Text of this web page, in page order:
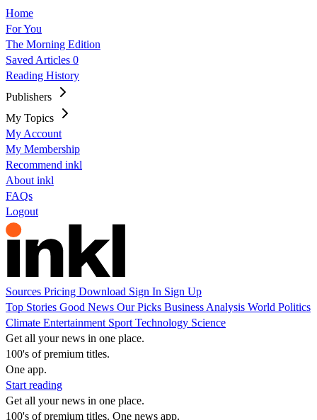
Home
For You
The Morning Edition
Saved Articles 0
Reading History
Publishers
My Topics
My Account
My Membership
Recommend inkl
About inkl
FAQs
Logout
Sources Pricing Download Sign In Sign Up
Top Stories Good News Our Picks Business Analysis World Politics
Climate Entertainment Sport Technology Science
Get all your news in one place.
100's of premium titles.
One app.
Start reading
Get all your news in one place.
100's of premium titles. One news app.